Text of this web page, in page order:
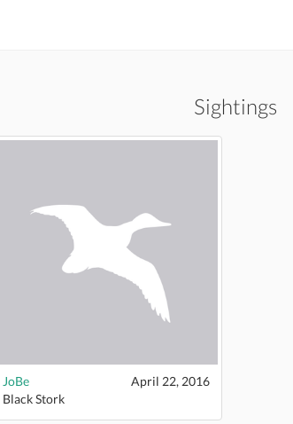
Sightings
JoBe
April 22, 2016
Black Stork